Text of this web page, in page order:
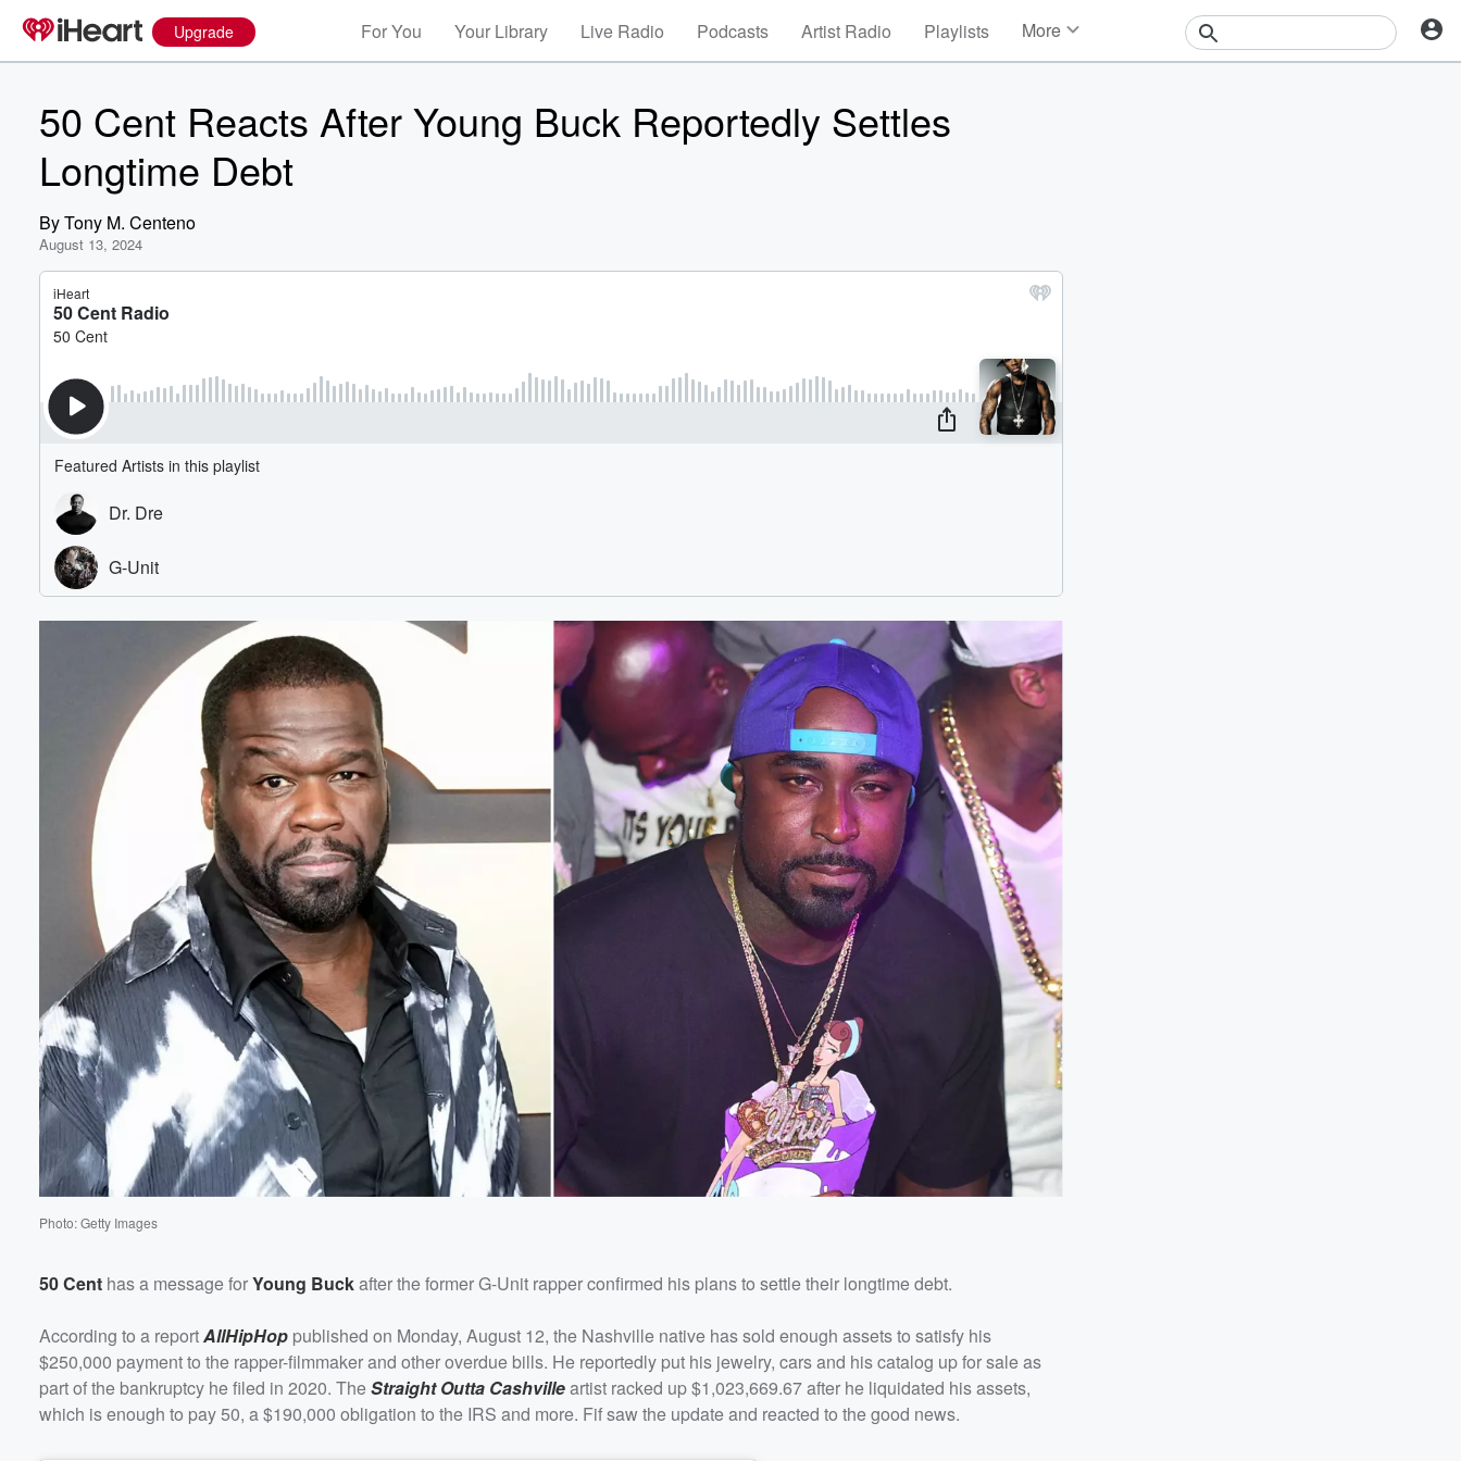
Upgrade For You Your Library Live Radio Podcasts Artist Radio Playlists More
50 Cent Reacts After Young Buck Reportedly Settles
Longtime Debt
ByTony M. Centeno
August 13, 2024
Photo: Getty Images
50 Cent has a message forYoung Buckafter the former G-Unit rapper confirmed his plans to settle their longtime debt.
According to a reportAllHipHop published on Monday, August 12, the Nashville native has sold enough assets to satisfy his
$250,000 payment to the rapper-filmmaker and other overdue bills. He reportedly put his jewelry, cars and his catalog up for sale as
part of the bankruptcy he filed in 2020. TheStraight Outta Cashvilleartist racked up $1,023,669.67 after he liquidated his assets,
which is enough to pay 50, a $190,000 obligation to the IRS and more. Fif saw the update and reacted to the good news.